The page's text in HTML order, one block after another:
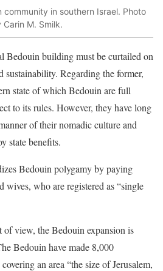
community in southern Israel. Photo
Carin M. Smilk.
Bedouin building must be curtailed on
sustainability. Regarding the former,
state of which Bedouin are full
to its rules. However, they have long
of their nomadic culture and
state benefits.
Bedouin polygamy by paying
wives, who are registered as “single
view, the Bedouin expansion is
Bedouin have made 8,000
an area “the size of Jerusalem,